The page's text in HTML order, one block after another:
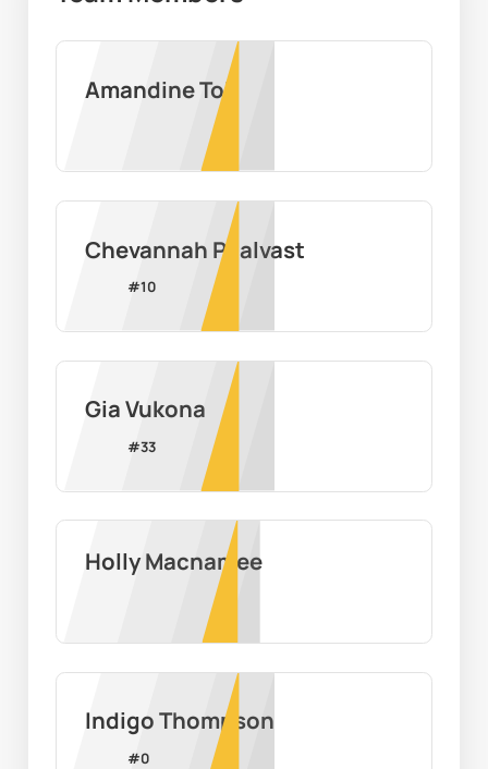
Amandine Toi
Chevannah Paalvast
#10
Gia Vukona
#33
Holly Macnamee
Indigo Thompson
#0